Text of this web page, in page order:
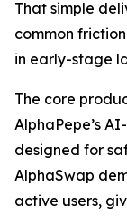
That simple
common
in early-stage
The core
AlphaPepe’s
designed for
AlphaSwap
active users,